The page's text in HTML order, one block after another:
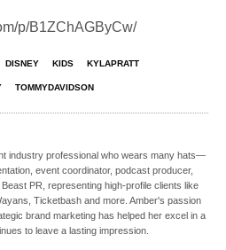
p/B1ZChAGByCw/
DISNEY KIDS KYLAPRATT
TOMMYDAVIDSON
industry professional who wears many hats—
event coordinator, podcast producer,
PR, representing high-profile clients like
Ticketbash and more. Amber's passion
brand marketing has helped her excel in a
to leave a lasting impression.